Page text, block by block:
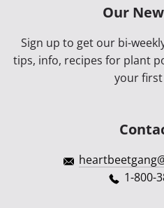
Our
Sign up to get our bi-
tips, info, recipes for plant
your
1-800-